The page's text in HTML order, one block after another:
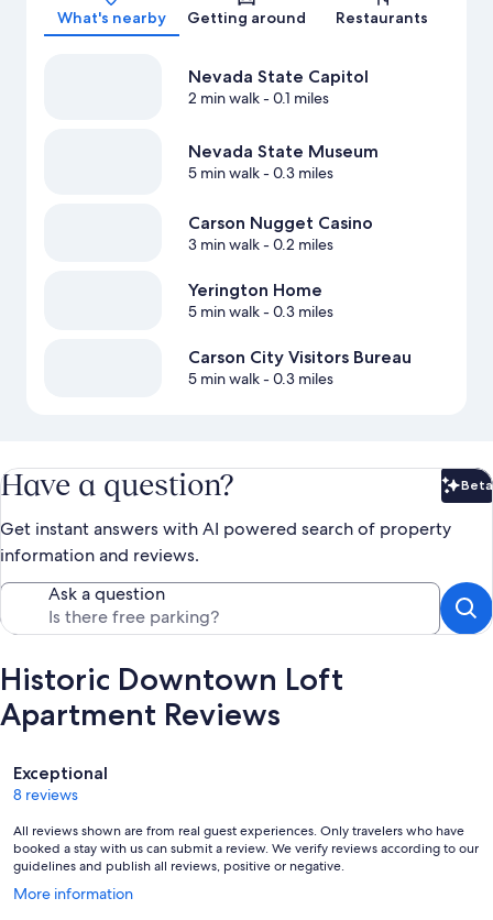
What's nearby Getting around Restaurants
Nevada State Capitol
2 min walk- 0.1 miles
Nevada State Museum
5 min walk- 0.3 miles
Carson Nugget Casino
3 min walk- 0.2 miles
Yerington Home
5 min walk- 0.3 miles
Carson City Visitors Bureau
5 min walk- 0.3 miles
Have a question? Beta
Get instant answers with AI powered search of property
information and reviews.
Ask a question
Historic Downtown Loft
Apartment Reviews
Reviews
Exceptional
8 reviews
All reviews shown are from real guest experiences. Only travelers who have
booked a stay with us can submit a review. We verify reviews according to our
guidelines and publish all reviews, positive or negative.
More information
Opens